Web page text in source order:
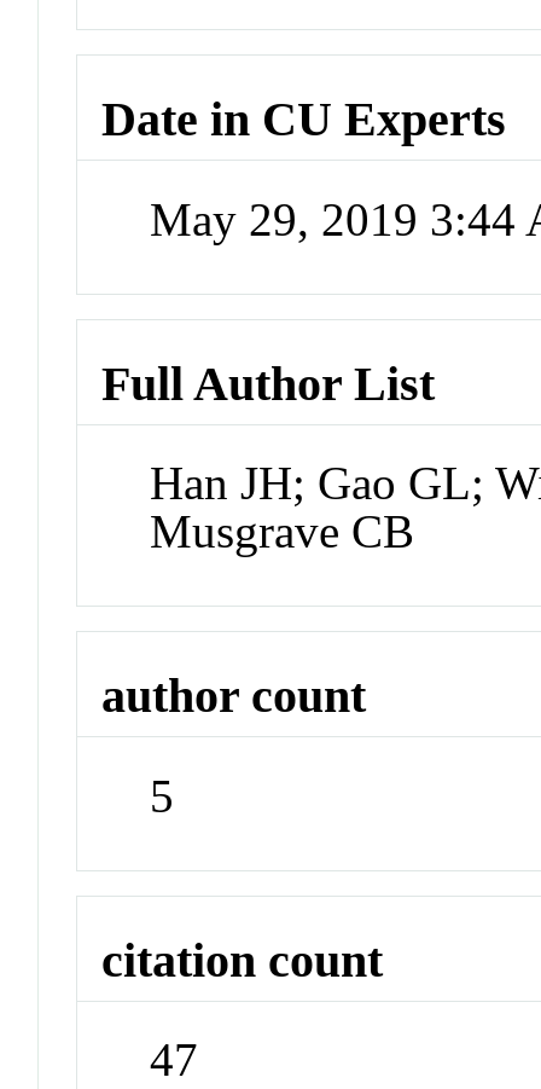
Date in CU Experts
May 29, 2019 3:44
Full Author List
Han JH; Gao GL;
Musgrave CB
author count
5
citation count
47